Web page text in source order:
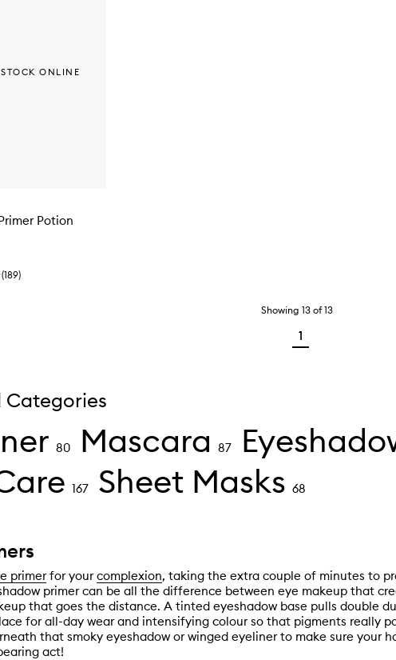
Potion
(189)
ONLINE
Showing 13 of13
1
Categories
80 Mascara 87
167 Sheet Masks 68
primerfor yourcomplexion, taking the extra couple of minutes to
primer can be all the difference between eye makeup that
that goes the distance. A tinted eyeshadow base pulls double
for all-day wear and intensifying colour so that pigments really
that smoky eyeshadow or winged eyeliner to make sure your
act!